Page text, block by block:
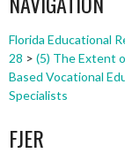
Florida Educational
28 > (5) The Extent
Based Vocational
Specialists
FJER